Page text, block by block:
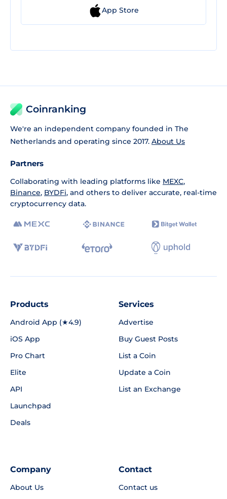
App Store
Coinranking
We're an independent company founded in The
Netherlands and operating since 2017. About Us
Partners
Collaborating with leading platforms like MEXC,
Binance, BYDFi, and others to deliver accurate, real-time
cryptocurrency data.
Products
Android App (★4.9)
iOS App
Pro Chart
Elite
API
Launchpad
Deals
Services
Advertise
Buy Guest Posts
List a Coin
Update a Coin
List an Exchange
Company
About Us
Contact
Contact us